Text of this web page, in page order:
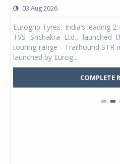
03 Aug 2026
Eurogrip Tyres, India’s leading
TVS Srichakra Ltd., launched
touring range - Trailhound STR
launched by Eurog...
COMPLETE